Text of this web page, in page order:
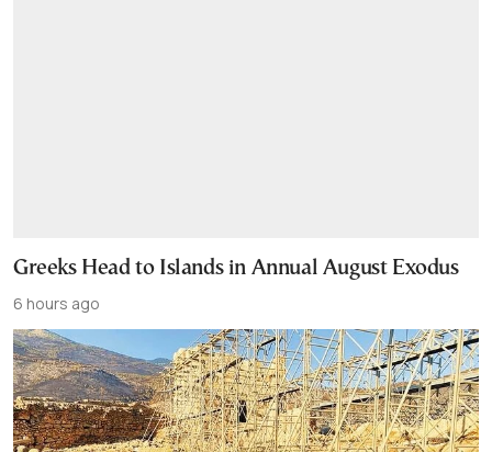
Greeks Head to Islands in Annual August Exodus
6 hours ago